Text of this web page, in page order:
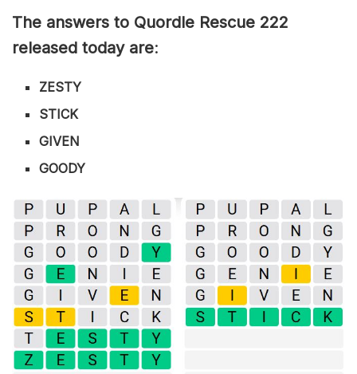
The answers to Quordle Rescue 222
released today are:
ZESTY
STICK
GIVEN
GOODY